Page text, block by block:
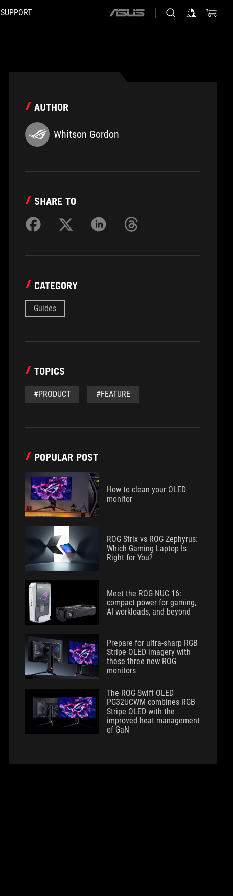
SUPPORT
ASUS
AUTHOR
Whitson Gordon
SHARE TO
CATEGORY
Guides
TOPICS
#PRODUCT #FEATURE
POPULAR POST
How to clean your OLED
monitor
ROG Strix vs ROG Zephyrus:
Which Gaming Laptop Is
Right for You?
Meet the ROG NUC 16:
compact power for gaming,
AI workloads, and beyond
Prepare for ultra-sharp RGB
Stripe OLED imagery with
these three new ROG
monitors
The ROG Swift OLED
PG32UCWM combines RGB
Stripe OLED with the
improved heat management
of GaN